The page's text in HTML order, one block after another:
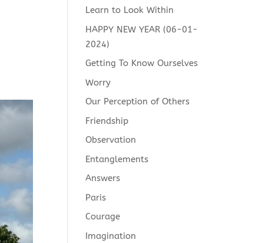
Learn to Look Within
HAPPY NEW YEAR (06-01-
2024)
Getting To Know Ourselves
Worry
Our Perception of Others
Friendship
Observation
Entanglements
Answers
Paris
Courage
Imagination